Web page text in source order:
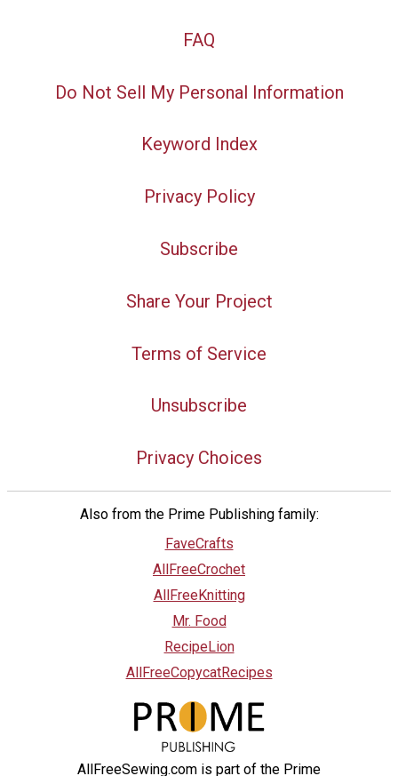
FAQ
Do Not Sell My Personal Information
Keyword Index
Privacy Policy
Subscribe
Share Your Project
Terms of Service
Unsubscribe
Privacy Choices
Also from the Prime Publishing family:
FaveCrafts
AllFreeCrochet
AllFreeKnitting
Mr. Food
RecipeLion
AllFreeCopycatRecipes
AllFreeSewing.com is part of the Prime